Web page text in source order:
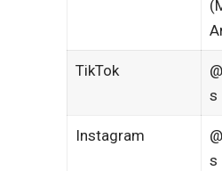
TikTok
s
Instagram
s